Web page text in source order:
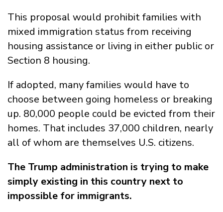
This proposal would prohibit families with
mixed immigration status from receiving
housing assistance or living in either public or
Section 8 housing.
If adopted, many families would have to
choose between going homeless or breaking
up. 80,000 people could be evicted from their
homes. That includes 37,000 children, nearly
all of whom are themselves U.S. citizens.
The Trump administration is trying to make
simply existing in this country next to
impossible for immigrants.